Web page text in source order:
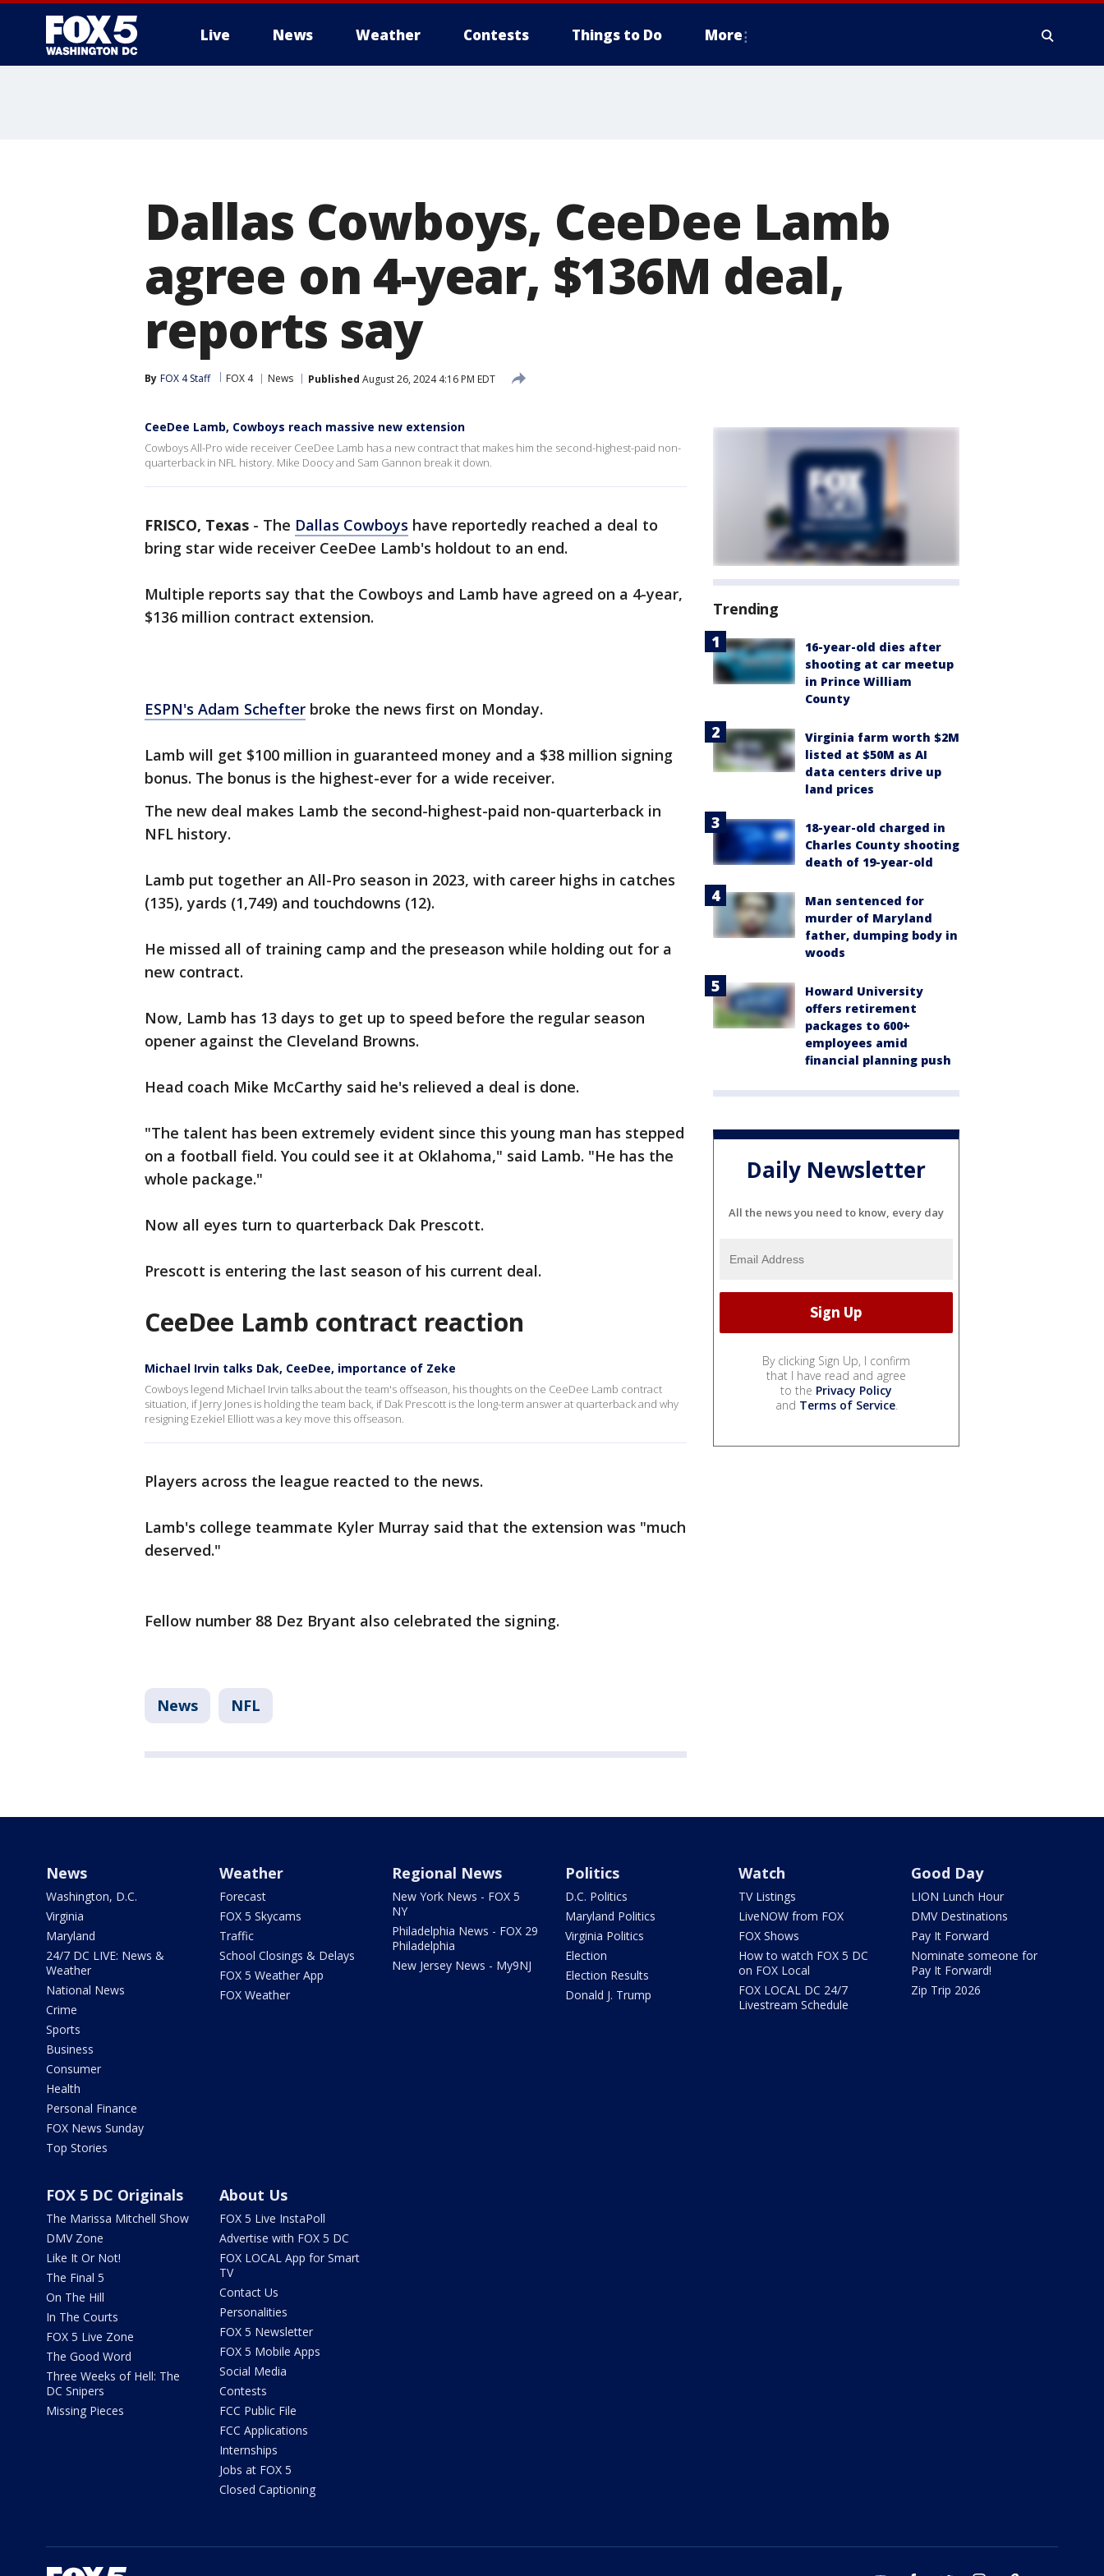
Live News Weather Contests Things to Do More
Dallas Cowboys, CeeDee Lamb
agree on 4-year, $136M deal,
reports say
By FOX 4 Staff FOX 4 News Published August 26, 2024 4:16 PM EDT
CeeDee Lamb, Cowboys reach massive new extension
Cowboys All-Pro wide receiver CeeDee Lamb has a new contract that makes him the second-highest-paid non-
quarterback in NFL history. Mike Doocy and Sam Gannon break it down.
FRISCO, Texas - The Dallas Cowboys have reportedly reached a deal to
bring star wide receiver CeeDee Lamb's holdout to an end.
Multiple reports say that the Cowboys and Lamb have agreed on a 4-year,
$136 million contract extension.
ESPN's Adam Schefter broke the news first on Monday.
Lamb will get $100 million in guaranteed money and a $38 million signing
bonus. The bonus is the highest-ever for a wide receiver.
The new deal makes Lamb the second-highest-paid non-quarterback in
NFL history.
Lamb put together an All-Pro season in 2023, with career highs in catches
(135), yards (1,749) and touchdowns (12).
He missed all of training camp and the preseason while holding out for a
new contract.
Now, Lamb has 13 days to get up to speed before the regular season
opener against the Cleveland Browns.
Head coach Mike McCarthy said he's relieved a deal is done.
"The talent has been extremely evident since this young man has stepped
on a football field. You could see it at Oklahoma," said Lamb. "He has the
whole package."
Now all eyes turn to quarterback Dak Prescott.
Prescott is entering the last season of his current deal.
CeeDee Lamb contract reaction
Michael Irvin talks Dak, CeeDee, importance of Zeke
Cowboys legend Michael Irvin talks about the team's offseason, his thoughts on the CeeDee Lamb contract
situation, if Jerry Jones is holding the team back, if Dak Prescott is the long-term answer at quarterback and why
resigning Ezekiel Elliott was a key move this offseason.
Players across the league reacted to the news.
Lamb's college teammate Kyler Murray said that the extension was "much
deserved."
Fellow number 88 Dez Bryant also celebrated the signing.
News NFL
Trending
16-year-old dies after
shooting at car meetup
in Prince William
County
Virginia farm worth $2M
listed at $50M as AI
data centers drive up
land prices
18-year-old charged in
Charles County shooting
death of 19-year-old
Man sentenced for
murder of Maryland
father, dumping body in
woods
Howard University
offers retirement
packages to 600+
employees amid
financial planning push
Daily Newsletter
All the news you need to know, every day
By clicking Sign Up, I confirm
that I have read and agree
to the Privacy Policy
and Terms of Service.
News
Washington, D.C.
Virginia
Maryland
24/7 DC LIVE: News &
Weather
National News
Crime
Sports
Business
Consumer
Health
Personal Finance
FOX News Sunday
Top Stories
Weather
Forecast
FOX 5 Skycams
Traffic
School Closings & Delays
FOX 5 Weather App
FOX Weather
Regional News
New York News - FOX 5
NY
Philadelphia News - FOX 29
Philadelphia
New Jersey News - My9NJ
Politics
D.C. Politics
Maryland Politics
Virginia Politics
Election
Election Results
Donald J. Trump
Watch
TV Listings
LiveNOW from FOX
FOX Shows
How to watch FOX 5 DC
on FOX Local
FOX LOCAL DC 24/7
Livestream Schedule
Good Day
LION Lunch Hour
DMV Destinations
Pay It Forward
Nominate someone for
Pay It Forward!
Zip Trip 2026
FOX 5 DC Originals
The Marissa Mitchell Show
DMV Zone
Like It Or Not!
The Final 5
On The Hill
In The Courts
FOX 5 Live Zone
The Good Word
Three Weeks of Hell: The
DC Snipers
Missing Pieces
About Us
FOX 5 Live InstaPoll
Advertise with FOX 5 DC
FOX LOCAL App for Smart
TV
Contact Us
Personalities
FOX 5 Newsletter
FOX 5 Mobile Apps
Social Media
Contests
FCC Public File
FCC Applications
Internships
Jobs at FOX 5
Closed Captioning